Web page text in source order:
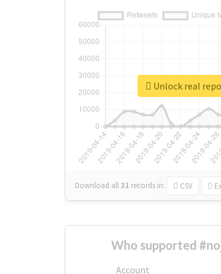
Download all31 records in: CSV
Unlock real
Who supported
Account